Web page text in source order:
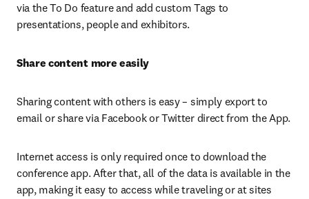
via the To Do feature and add custom Tags to
presentations, people and exhibitors.
Share content more easily
Sharing content with others is easy – simply export to
email or share via Facebook or Twitter direct from the App.
Internet access is only required once to download the
conference app. After that, all of the data is available in the
app, making it easy to access while traveling or at sites